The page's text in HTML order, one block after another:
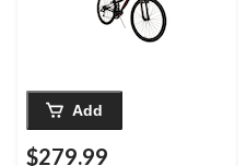
Add
$279.99